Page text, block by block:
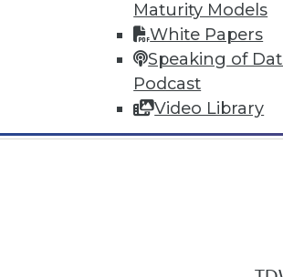
Maturity Models
White Papers
Speaking of
Podcast
Video Library
TDWI offers industry-leading
conferencesand
by experts. Save an extra 10% off